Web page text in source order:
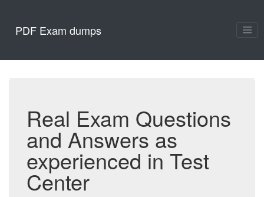
PDF Exam dumps
Real Exam Questions
and Answers as
experienced in Test
Center